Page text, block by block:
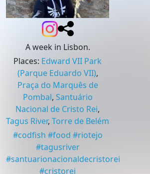
A week in Lisbon.
Places: Edward VII Park
(Parque Eduardo VII),
Praça do Marquês de
Pombal, Santuário
Nacional de Cristo Rei,
Tagus River, Torre de Belém
#codfish #food #riotejo
#tagusriver
#santuarionacionaldecristorei
#cristorei